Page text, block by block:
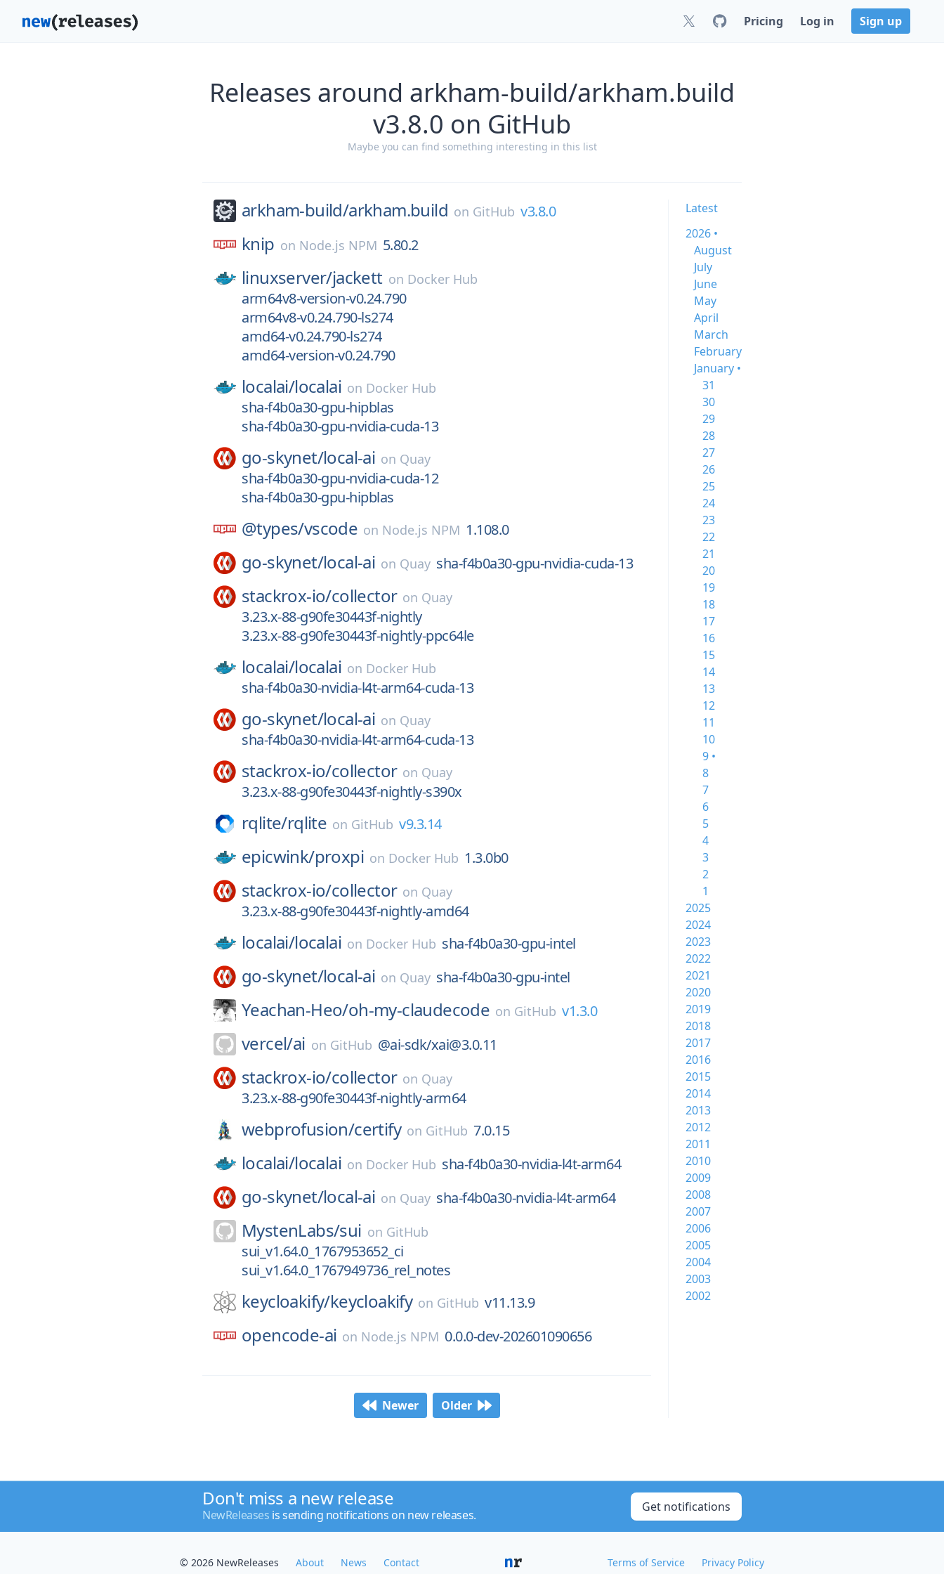
Pricing Log in Sign up
Releases around arkham-build/arkham.build
v3.8.0 on GitHub
Maybe you can find something interesting in this list
arkham-build/arkham.build on GitHub v3.8.0
knip on Node.js NPM 5.80.2
linuxserver/jackett on Docker Hub
arm64v8-version-v0.24.790
arm64v8-v0.24.790-ls274
amd64-v0.24.790-ls274
amd64-version-v0.24.790
localai/localai on Docker Hub
sha-f4b0a30-gpu-hipblas
sha-f4b0a30-gpu-nvidia-cuda-13
go-skynet/local-ai on Quay
sha-f4b0a30-gpu-nvidia-cuda-12
sha-f4b0a30-gpu-hipblas
@types/vscode on Node.js NPM 1.108.0
go-skynet/local-ai on Quay sha-f4b0a30-gpu-nvidia-cuda-13
stackrox-io/collector on Quay
3.23.x-88-g90fe30443f-nightly
3.23.x-88-g90fe30443f-nightly-ppc64le
localai/localai on Docker Hub
sha-f4b0a30-nvidia-l4t-arm64-cuda-13
go-skynet/local-ai on Quay
sha-f4b0a30-nvidia-l4t-arm64-cuda-13
stackrox-io/collector on Quay
3.23.x-88-g90fe30443f-nightly-s390x
rqlite/rqlite on GitHub v9.3.14
epicwink/proxpi on Docker Hub 1.3.0b0
stackrox-io/collector on Quay
3.23.x-88-g90fe30443f-nightly-amd64
localai/localai on Docker Hub sha-f4b0a30-gpu-intel
go-skynet/local-ai on Quay sha-f4b0a30-gpu-intel
Yeachan-Heo/oh-my-claudecode on GitHub v1.3.0
vercel/ai on GitHub @ai-sdk/xai@3.0.11
stackrox-io/collector on Quay
3.23.x-88-g90fe30443f-nightly-arm64
webprofusion/certify on GitHub 7.0.15
localai/localai on Docker Hub sha-f4b0a30-nvidia-l4t-arm64
go-skynet/local-ai on Quay sha-f4b0a30-nvidia-l4t-arm64
MystenLabs/sui on GitHub
sui_v1.64.0_1767953652_ci
sui_v1.64.0_1767949736_rel_notes
keycloakify/keycloakify on GitHub v11.13.9
opencode-ai on Node.js NPM 0.0.0-dev-202601090656
Newer Older
Latest
2026 •
August
July
June
May
April
March
February
January •
31
30
29
28
27
26
25
24
23
22
21
20
19
18
17
16
15
14
13
12
11
10
9 •
8
7
6
5
4
3
2
1
2025
2024
2023
2022
2021
2020
2019
2018
2017
2016
2015
2014
2013
2012
2011
2010
2009
2008
2007
2006
2005
2004
2003
2002
Don't miss a new release
NewReleases is sending notifications on new releases.
Get notifications
© 2026 NewReleases About News Contact Terms of Service Privacy Policy